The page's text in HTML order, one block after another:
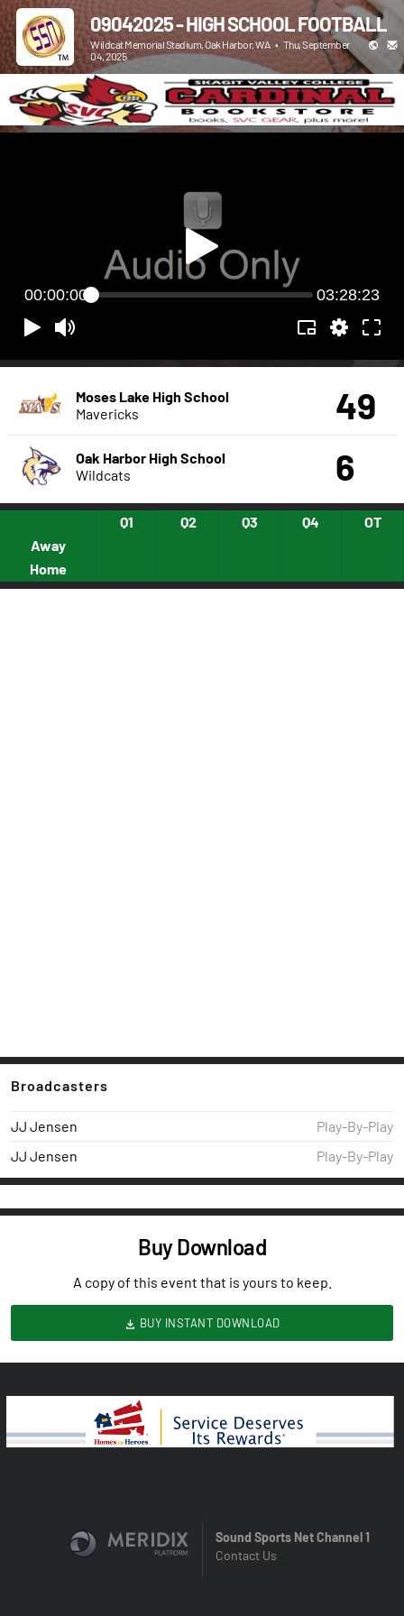
09042025 - HIGH SCHOOL FOOTBALL
Wildcat Memorial Stadium, Oak Harbor, WA • Thu, September
04, 2025
00:00:00 03:28:23
Moses Lake High School
Mavericks
49
Oak Harbor High School
Wildcats
6
Q1 Q2 Q3 Q4
OT
Away
Home
Broadcasters
JJ Jensen
Play-By-Play
JJ Jensen
Play-By-Play
Buy Download
A copy of this event that is yours to keep.
BUY INSTANT DOWNLOAD
Sound Sports Net Channel 1
Contact Us